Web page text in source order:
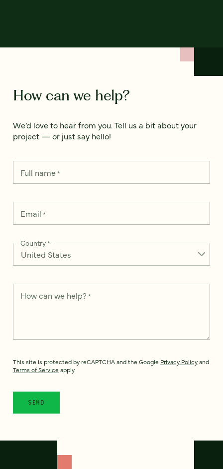
How can we help?
We’d love to hear from you. Tell us a bit about your
project — or just say hello!
Full name*
Email *
Country*
How can we help? *
This site is protected by reCAPTCHA and the Google Privacy Policyand
Terms of Service apply.